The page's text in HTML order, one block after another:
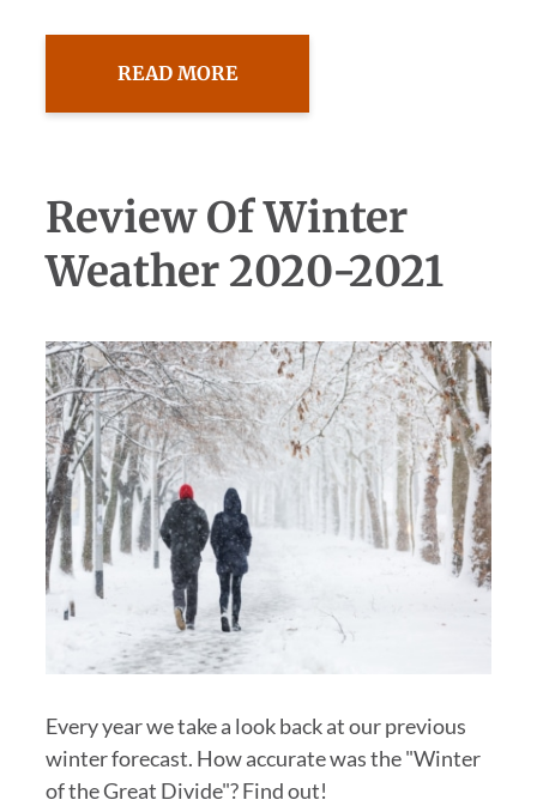
READ MORE
Review Of Winter
Weather 2020-2021
Every year we take a look back at our previous
winter forecast. How accurate was the "Winter
of the Great Divide"? Find out!